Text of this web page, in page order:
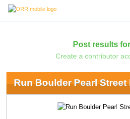
Post results
Create a contributor
Run Boulder Pearl Street